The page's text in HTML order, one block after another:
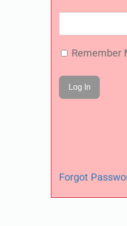
Remember
Forgot